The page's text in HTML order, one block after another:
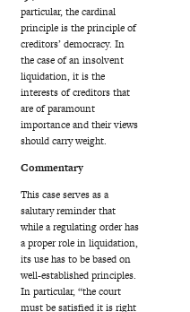
particular, the cardinal
principle is the principle of
creditors’ democracy. In
the case of an insolvent
liquidation, it is the
interests of creditors that
are of paramount
importance and their views
should carry weight.
Commentary
This case serves as a
salutary reminder that
while a regulating order has
a proper role in liquidation,
its use has to be based on
well-established principles.
In particular, “the court
must be satisfied it is right